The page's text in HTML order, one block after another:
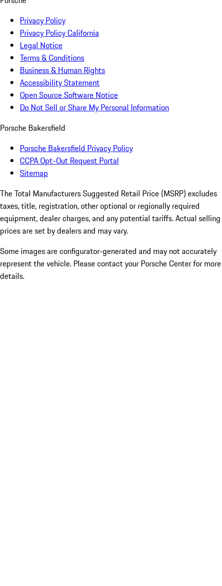
Privacy Policy
Privacy Policy California
Legal Notice
Terms & Conditions
Business & Human Rights
Accessibility Statement
Open Source Software Notice
Do Not Sell or Share My Personal Information
Porsche Bakersfield
Porsche Bakersfield Privacy Policy
CCPA Opt-Out Request Portal
Sitemap
The Total Manufacturers Suggested Retail Price (MSRP) excludes
taxes, title, registration, other optional or regionally required
equipment, dealer charges, and any potential tariffs. Actual selling
prices are set by dealers and may vary.
Some images are configurator-generated and may not accurately
represent the vehicle. Please contact your Porsche Center for more
details.